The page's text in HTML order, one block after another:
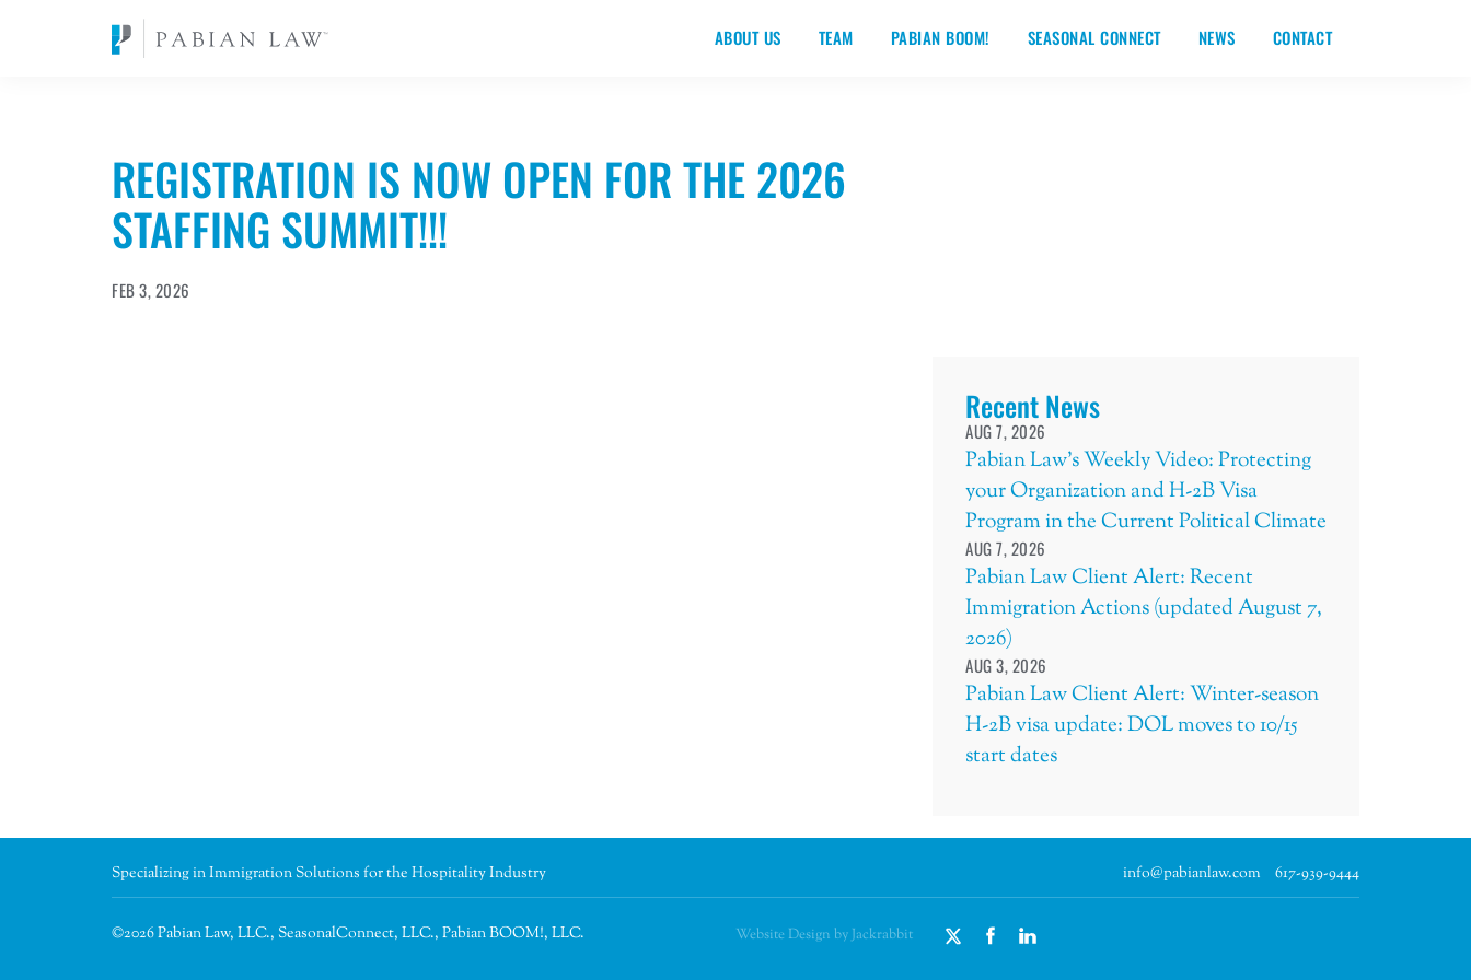
ABOUT US TEAM PABIAN BOOM! SEASONAL CONNECT NEWS CONTACT
REGISTRATION IS NOW OPEN FOR THE 2026
STAFFING SUMMIT!!!
FEB 3, 2026
Recent News
AUG 7, 2026
Pabian Law’s Weekly Video: Protecting
your Organization and H-2B Visa
Program in the Current Political Climate
AUG 7, 2026
Pabian Law Client Alert: Recent
Immigration Actions (updated August 7,
2026)
AUG 3, 2026
Pabian Law Client Alert: Winter-season
H-2B visa update: DOL moves to 10/15
start dates
Specializing in Immigration Solutions for the Hospitality Industry info@pabianlaw.com 617-939-9444
©2026 Pabian Law, LLC., SeasonalConnect, LLC., Pabian BOOM!, LLC. Website Design by Jackrabbit